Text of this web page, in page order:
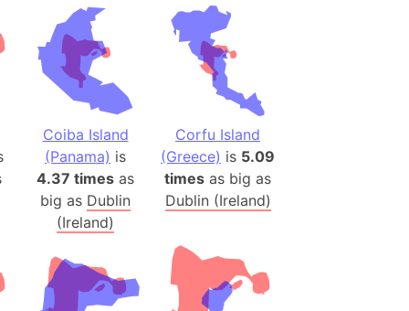
(Germany)
(Canada)
State (Mexico)
Sur (Mexico)
Peninsula
Coiba Island
(Panama) is
4.37 times as
big as Dublin
(Ireland)
Corfu Island
(Greece) is 5.09
times as big as
Dublin (Ireland)